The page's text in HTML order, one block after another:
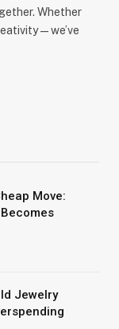
Whether
Move:
Jewelry